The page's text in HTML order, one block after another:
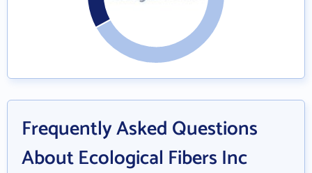
Frequently Asked Questions
About Ecological Fibers Inc